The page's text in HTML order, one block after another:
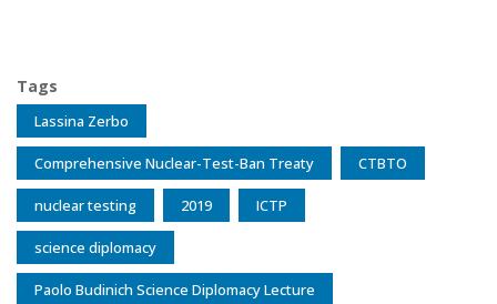
Tags
Lassina Zerbo
Comprehensive Nuclear-Test-Ban Treaty CTBTO
nuclear testing 2019 ICTP
science diplomacy
Paolo Budinich Science Diplomacy Lecture